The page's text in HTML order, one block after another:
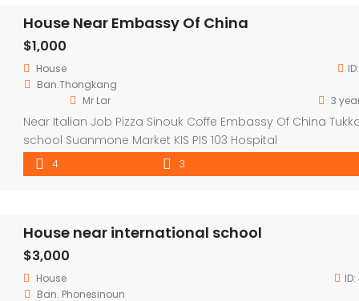
House Near Embassy Of China
$1,000
House ID:
Ban.Thongkang
Mr Lar
3
Near Italian Job Pizza Sinouk Coffe Embassy Of China
school Suanmone Market KIS PIS 103 Hospital
4 3
House near international school
$3,000
House ID:
Ban. Phonesinoun